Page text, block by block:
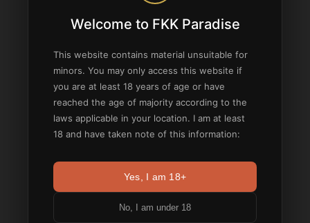
Welcome to FKK Paradise
This website contains material unsuitable for
minors. You may only access this website if
you are at least 18 years of age or have
reached the age of majority according to the
laws applicable in your location. I am at least
18 and have taken note of this information:
Yes, I am 18+
No, I am under 18